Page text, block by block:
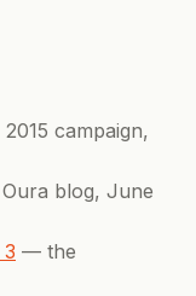
campaign,
blog, June
— the